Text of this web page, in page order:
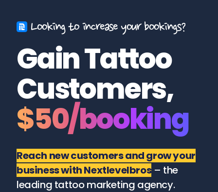
Looking to increase your bookings?
Gain Tattoo
Customers,
$50/booking
Reach new customers and grow your
business with Nextlevelbros – the
leading tattoo marketing agency.